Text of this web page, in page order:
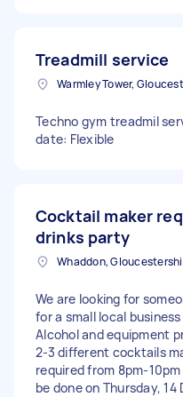
Treadmill service
Techno gym treadmil
date: Flexible
Cocktail maker
drinks party
Whaddon,
We are looking for
for a small local
Alcohol and equipment
2-3 different cocktails
required from 8pm-
be done on Thursday,